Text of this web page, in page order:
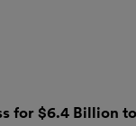
for $6.4 Billion